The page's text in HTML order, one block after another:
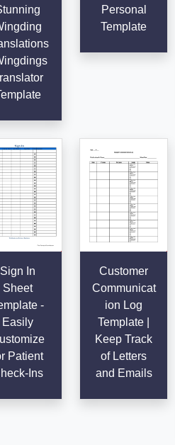
Personal
Template
Sign In
Sheet
-
Easily
Patient
Ins
Customer
Communicat
ion Log
Template |
Keep Track
of Letters
and Emails